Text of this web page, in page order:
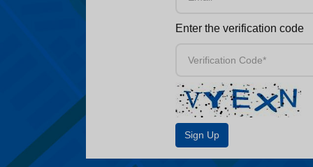
Enter the verification code